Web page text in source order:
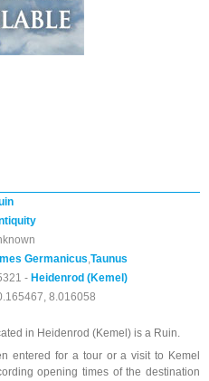
Germanicus,Taunus
- Heidenrod (Kemel)
8.016058
in Heidenrod (Kemel) is a Ruin.
entered for a tour or a visit to Kemel
opening times of the destination